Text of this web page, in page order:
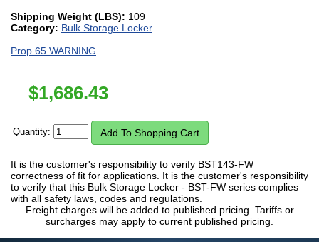
Shipping Weight (LBS): 109
Category: Bulk Storage Locker
Prop 65 WARNING
$1,686.43
Quantity:
It is the customer's responsibility to verify BST143-FW
correctness of fit for applications. It is the customer's responsibility
to verify that this Bulk Storage Locker - BST-FW series complies
with all safety laws, codes and regulations.
Freight charges will be added to published pricing. Tariffs or
surcharges may apply to current published pricing.